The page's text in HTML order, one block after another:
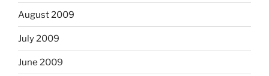
August 2009
July 2009
June 2009